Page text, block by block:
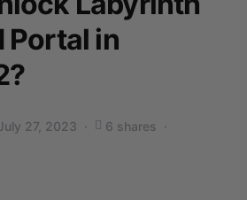
Portal in
27, 2023 6 shares